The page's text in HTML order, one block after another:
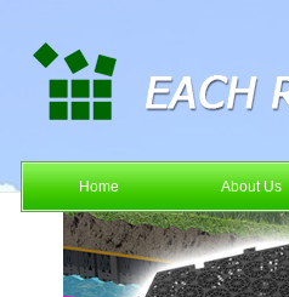
Home About Us